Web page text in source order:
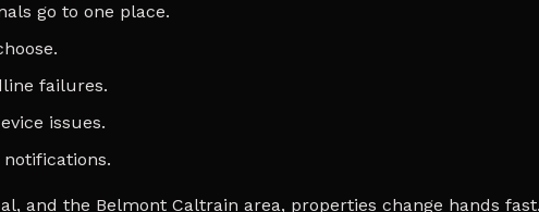
go to one place.
failures.
issues.
and the Belmont Caltrain area, properties change hands